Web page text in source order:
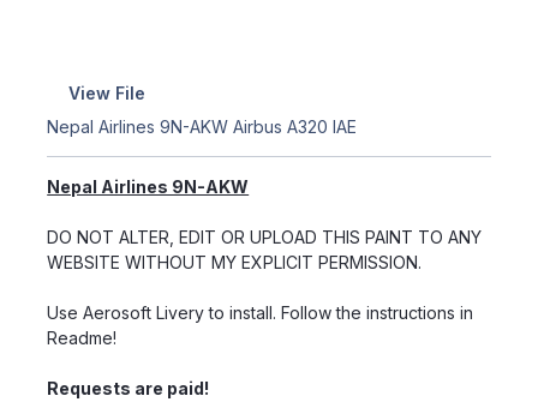
View File
Nepal Airlines 9N-AKW Airbus A320 IAE
Nepal Airlines 9N-AKW
DO NOT ALTER, EDIT OR UPLOAD THIS PAINT TO ANY
WEBSITE WITHOUT MY EXPLICIT PERMISSION.
Use Aerosoft Livery to install. Follow the instructions in
Readme!
Requests are paid!